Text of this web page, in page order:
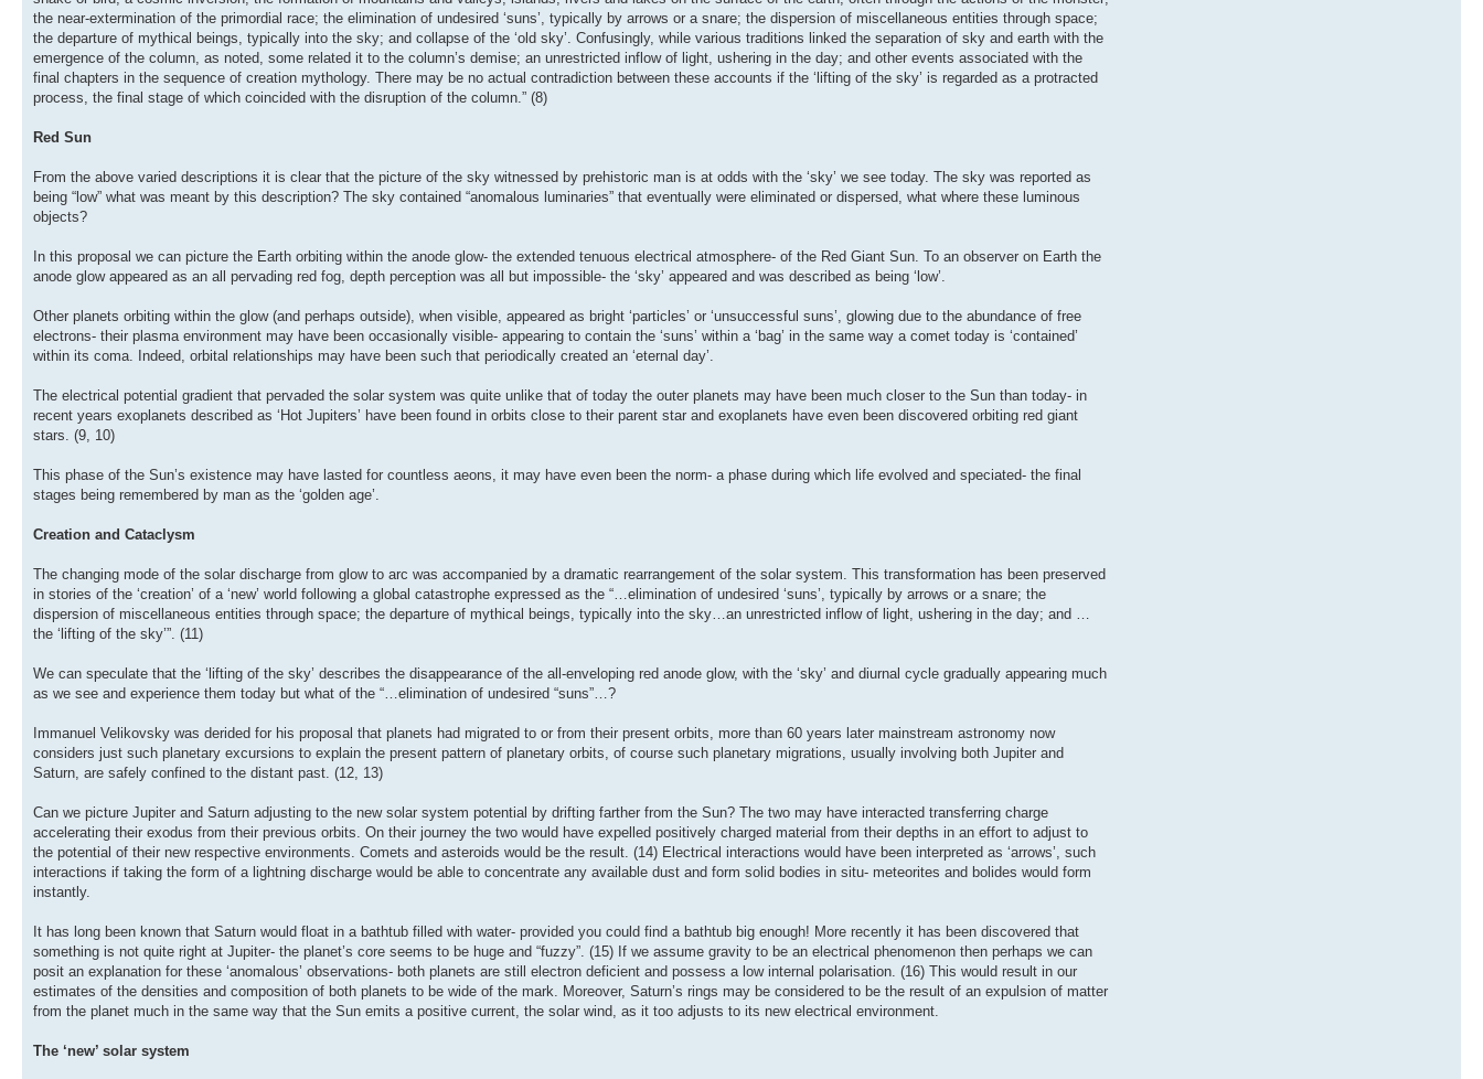
the near-extermination of the primordial race; the elimination of undesired ‘suns’, typically by arrows or a snare; the dispersion of miscellaneous entities through space;
the departure of mythical beings, typically into the sky; and collapse of the ‘old sky’. Confusingly, while various traditions linked the separation of sky and earth with the
emergence of the column, as noted, some related it to the column’s demise; an unrestricted inflow of light, ushering in the day; and other events associated with the
final chapters in the sequence of creation mythology. There may be no actual contradiction between these accounts if the ‘lifting of the sky’ is regarded as a protracted
process, the final stage of which coincided with the disruption of the column.” (8)
Red Sun
From the above varied descriptions it is clear that the picture of the sky witnessed by prehistoric man is at odds with the ‘sky’ we see today. The sky was reported as
being “low” what was meant by this description? The sky contained “anomalous luminaries” that eventually were eliminated or dispersed, what where these luminous
objects?
In this proposal we can picture the Earth orbiting within the anode glow- the extended tenuous electrical atmosphere- of the Red Giant Sun. To an observer on Earth the
anode glow appeared as an all pervading red fog, depth perception was all but impossible- the ‘sky’ appeared and was described as being ‘low’.
Other planets orbiting within the glow (and perhaps outside), when visible, appeared as bright ‘particles’ or ‘unsuccessful suns’, glowing due to the abundance of free
electrons- their plasma environment may have been occasionally visible- appearing to contain the ‘suns’ within a ‘bag’ in the same way a comet today is ‘contained’
within its coma. Indeed, orbital relationships may have been such that periodically created an ‘eternal day’.
The electrical potential gradient that pervaded the solar system was quite unlike that of today the outer planets may have been much closer to the Sun than today- in
recent years exoplanets described as ‘Hot Jupiters’ have been found in orbits close to their parent star and exoplanets have even been discovered orbiting red giant
stars. (9, 10)
This phase of the Sun’s existence may have lasted for countless aeons, it may have even been the norm- a phase during which life evolved and speciated- the final
stages being remembered by man as the ‘golden age’.
Creation and Cataclysm
The changing mode of the solar discharge from glow to arc was accompanied by a dramatic rearrangement of the solar system. This transformation has been preserved
in stories of the ‘creation’ of a ‘new’ world following a global catastrophe expressed as the “…elimination of undesired ‘suns’, typically by arrows or a snare; the
dispersion of miscellaneous entities through space; the departure of mythical beings, typically into the sky…an unrestricted inflow of light, ushering in the day; and …
the ‘lifting of the sky’”. (11)
We can speculate that the ‘lifting of the sky’ describes the disappearance of the all-enveloping red anode glow, with the ‘sky’ and diurnal cycle gradually appearing much
as we see and experience them today but what of the “…elimination of undesired “suns”…?
Immanuel Velikovsky was derided for his proposal that planets had migrated to or from their present orbits, more than 60 years later mainstream astronomy now
considers just such planetary excursions to explain the present pattern of planetary orbits, of course such planetary migrations, usually involving both Jupiter and
Saturn, are safely confined to the distant past. (12, 13)
Can we picture Jupiter and Saturn adjusting to the new solar system potential by drifting farther from the Sun? The two may have interacted transferring charge
accelerating their exodus from their previous orbits. On their journey the two would have expelled positively charged material from their depths in an effort to adjust to
the potential of their new respective environments. Comets and asteroids would be the result. (14) Electrical interactions would have been interpreted as ‘arrows’, such
interactions if taking the form of a lightning discharge would be able to concentrate any available dust and form solid bodies in situ- meteorites and bolides would form
instantly.
It has long been known that Saturn would float in a bathtub filled with water- provided you could find a bathtub big enough! More recently it has been discovered that
something is not quite right at Jupiter- the planet’s core seems to be huge and “fuzzy”. (15) If we assume gravity to be an electrical phenomenon then perhaps we can
posit an explanation for these ‘anomalous’ observations- both planets are still electron deficient and possess a low internal polarisation. (16) This would result in our
estimates of the densities and composition of both planets to be wide of the mark. Moreover, Saturn’s rings may be considered to be the result of an expulsion of matter
from the planet much in the same way that the Sun emits a positive current, the solar wind, as it too adjusts to its new electrical environment.
The ‘new’ solar system